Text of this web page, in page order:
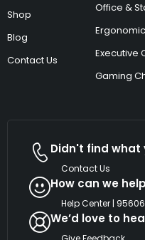
Shop
Blog
Contact Us
Office &
Executive
Gaming
Didn't find what
Contact Us
How can we
Help Center |
We’d love to